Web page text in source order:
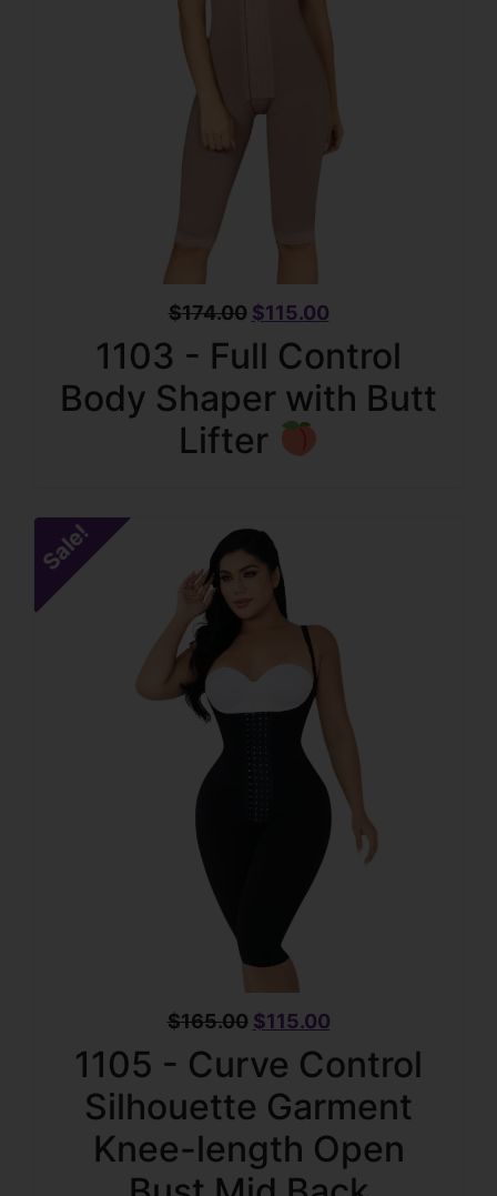
$174.00 $115.00
1103 - Full Control
Body Shaper with Butt
Lifter
Sale!
$165.00 $115.00
1105 - Curve Control
Silhouette Garment
Knee-length Open